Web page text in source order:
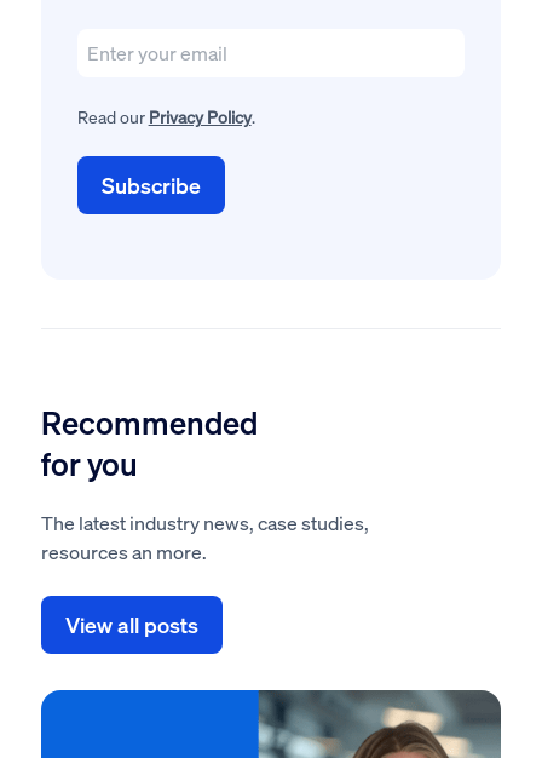
Read our Privacy Policy.
Recommended
for you
The latest industry news, case studies,
resources an more.
View all posts